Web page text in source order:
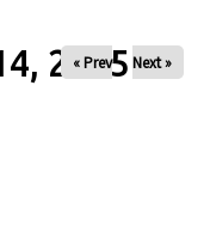
2025
« Prev Next »